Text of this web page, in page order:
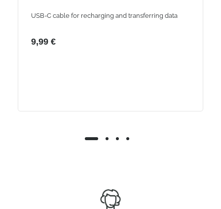
USB-C cable for recharging and transferring data
9,99 €